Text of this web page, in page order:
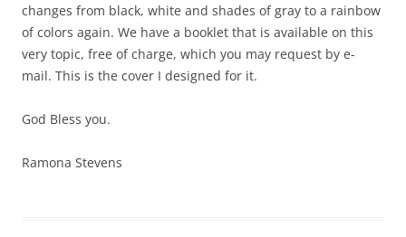
changes from black, white and shades of gray to a rainbow
of colors again. We have a booklet that is available on this
very topic, free of charge, which you may request by e-
mail. This is the cover I designed for it.
God Bless you.
Ramona Stevens